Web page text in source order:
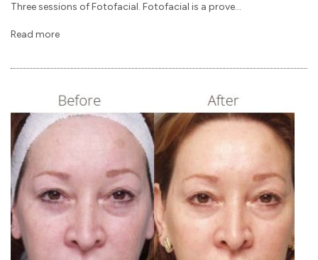
Three sessions of Fotofacial. Fotofacial is a prove...
Read more